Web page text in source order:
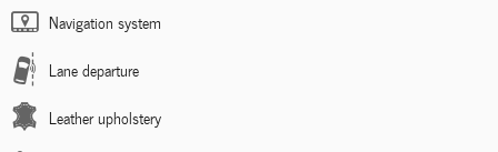
Navigation system
Lane departure
Leather upholstery